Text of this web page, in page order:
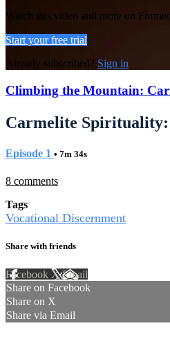
Watch this video and more on
Start your free trial
Already subscribed? Sign in
Climbing the Mountain:
Carmelite
Episode 1 • 7m 34s
8 comments
Tags
Vocational Discernment
Share with friends
Facebook XEmail
Share on Facebook
Share on X
Share via Email